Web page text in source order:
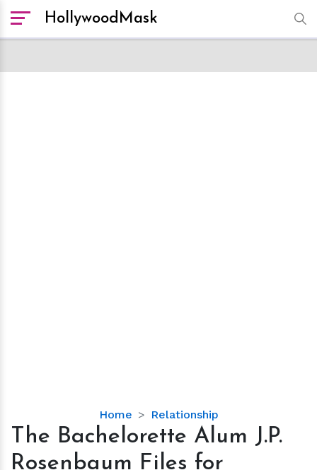
HollywoodMask
Home Relationship
The
Bachelorette
J.P.
The Bachelorette Alum J.P.
Rosenbaum Files for